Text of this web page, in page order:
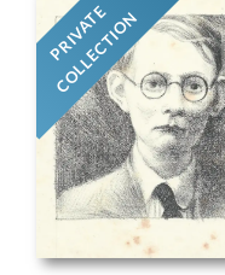
PRIVATE
COLLECTION